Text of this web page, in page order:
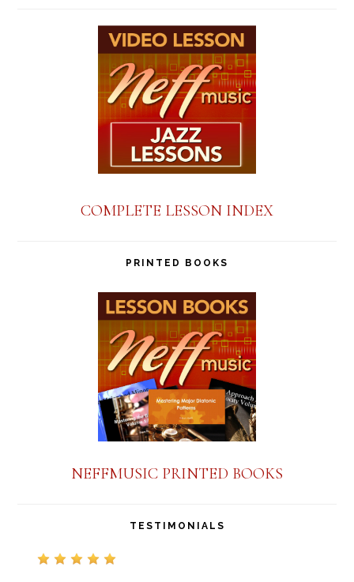
COMPLETE LESSON INDEX
PRINTED BOOKS
NEFFMUSIC PRINTED BOOKS
TESTIMONIALS